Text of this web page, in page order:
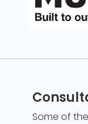
Some of